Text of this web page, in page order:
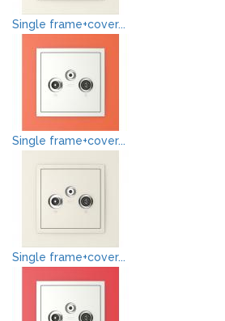
Single frame+cover...
Single frame+cover...
Single frame+cover...